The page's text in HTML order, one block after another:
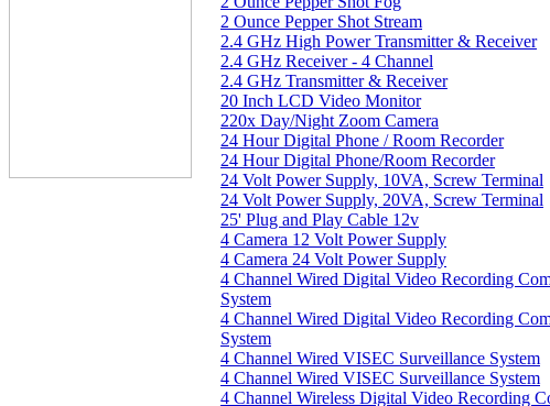
2 Ounce Pepper Shot Stream
2.4 GHz High Power Transmitter & Receiver
2.4 GHz Receiver - 4 Channel
2.4 GHz Transmitter & Receiver
20 Inch LCD Video Monitor
220x Day/Night Zoom Camera
24 Hour Digital Phone / Room Recorder
24 Hour Digital Phone/Room Recorder
24 Volt Power Supply, 10VA, Screw Terminal
24 Volt Power Supply, 20VA, Screw Terminal
25' Plug and Play Cable 12v
4 Camera 12 Volt Power Supply
4 Camera 24 Volt Power Supply
4 Channel Wired Digital Video Recording
System
4 Channel Wired Digital Video Recording
System
4 Channel Wired VISEC Surveillance System
4 Channel Wired VISEC Surveillance System
4 Channel Wireless Digital Video Recording